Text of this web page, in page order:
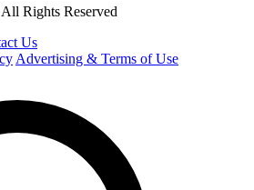
Rights Reserved
Us
Advertising & Terms of Use